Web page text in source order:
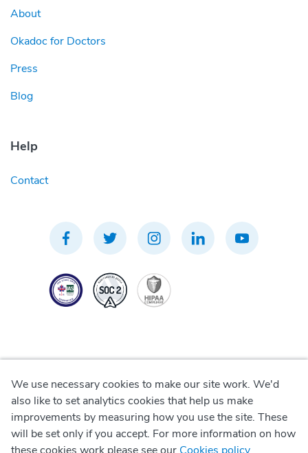
About
Okadoc for Doctors
Press
Blog
Help
Contact
Privacy Policy
Terms of Use
We use necessary cookies to make our site work. We'd
also like to set analytics cookies that help us make
improvements by measuring how you use the site. These
will be set only if you accept. For more information on how